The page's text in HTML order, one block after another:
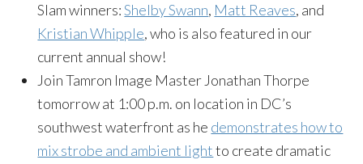
Slam winners:Shelby Swann, Matt Reaves, and
Kristian Whipple, who is also featured in our
current annual show!
Join Tamron Image Master Jonathan Thorpe
tomorrow at 1:00 p.m. on location in DC’s
southwest waterfront as he demonstrates how to
mix strobe and ambient lightto create dramatic